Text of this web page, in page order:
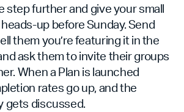
step further and give your small
up before Sunday. Send
them you’re featuring it in the
ask them to invite their groups
When a Plan is launched
rates go up, and the
gets discussed.